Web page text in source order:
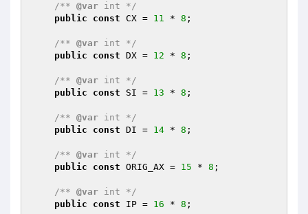
/** @var int */
public
const CX = 11 * 8 ;
/** @var int */
public
const DX = 12 * 8 ;
/** @var int */
public
const SI = 13 * 8 ;
/** @var int */
public
const DI = 14 * 8 ;
/** @var int */
public
const ORIG_AX = 15 * 8 ;
/** @var int */
public
const IP = 16 * 8 ;